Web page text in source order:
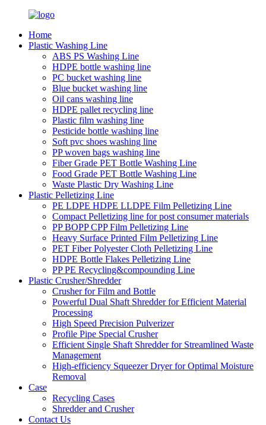
Home
Plastic Washing Line
ABS PS Washing Line
HDPE bottle washing line
PC bucket washing line
Blue bucket washing line
Oil cans washing line
HDPE pallet recycling line
Plastic film washing line
Pesticide bottle washing line
Soft pvc shoes washing line
PP woven bags washing line
Fiber Grade PET Bottle Washing Line
Food Grade PET Bottle Washing Line
Waste Plastic Dry Washing Line
Plastic Pelletizing Line
PE LDPE HDPE LLDPE Film Pelletizing Line
Compact Pelletizing line for post consumer materials
PP BOPP CPP Film Pelletizing Line
Heavy Surface Printed Film Pelletizing Line
PET Fiber Polyester Cloth Pelletizing Line
HDPE Bottle Flakes Pelletizing Line
PP PE Recycling&compounding Line
Plastic Crusher/Shredder
Crusher for Film and Bottle
Powerful Dual Shaft Shredder for Efficient Material
Processing
High Speed Precision Pulverizer
Profile Pipe Special Crusher
Efficient Single Shaft Shredder for Streamlined Waste
Management
High-efficiency Squeezer Dryer for Optimal Moisture
Removal
Case
Recycling Cases
Shredder and Crusher
Contact Us